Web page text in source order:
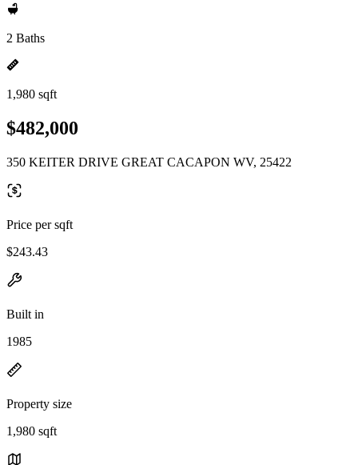
2 Baths
1,980 sqft
$482,000
350 KEITER DRIVE GREAT CACAPON WV, 25422
Price per sqft
$243.43
Built in
1985
Property size
1,980 sqft